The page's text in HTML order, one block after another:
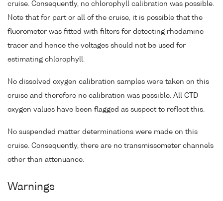
cruise. Consequently, no chlorophyll calibration was possible.
Note that for part or all of the cruise, it is possible that the
fluorometer was fitted with filters for detecting rhodamine
tracer and hence the voltages should not be used for
estimating chlorophyll.
No dissolved oxygen calibration samples were taken on this
cruise and therefore no calibration was possible. All CTD
oxygen values have been flagged as suspect to reflect this.
No suspended matter determinations were made on this
cruise. Consequently, there are no transmissometer channels
other than attenuance.
Warnings